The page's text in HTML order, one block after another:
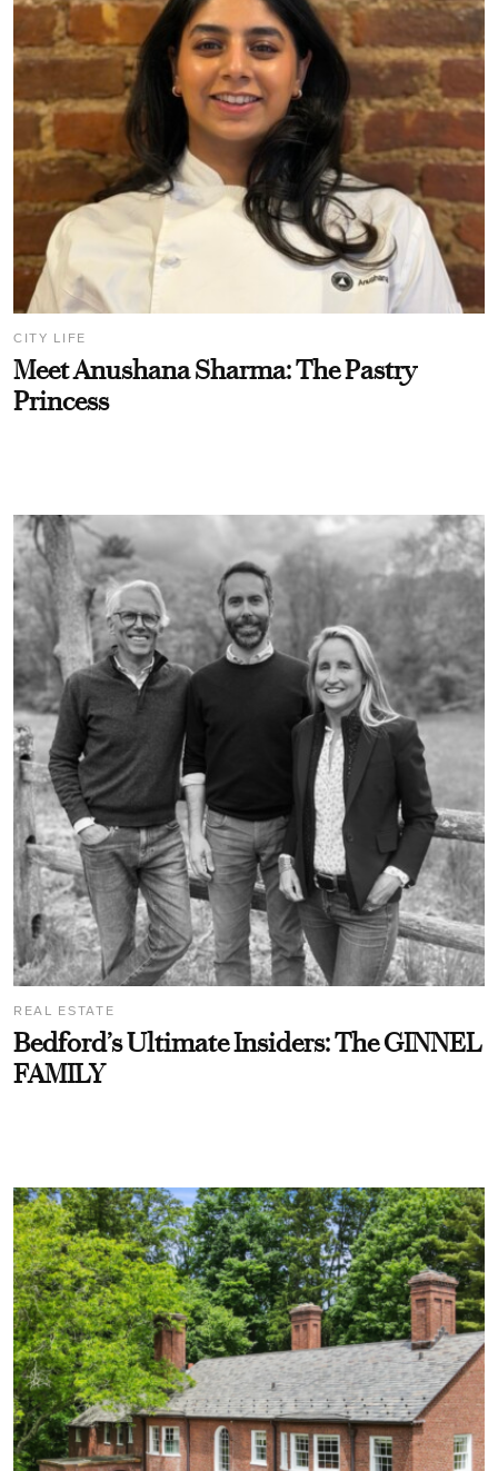
CITY LIFE
Meet Anushana Sharma: The Pastry
Princess
REAL ESTATE
Bedford’s Ultimate Insiders: The GINNEL
FAMILY